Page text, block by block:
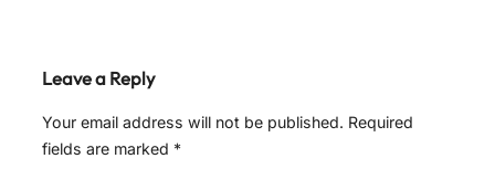
Leave a Reply
Your email address will not be published. Required
fields are marked *